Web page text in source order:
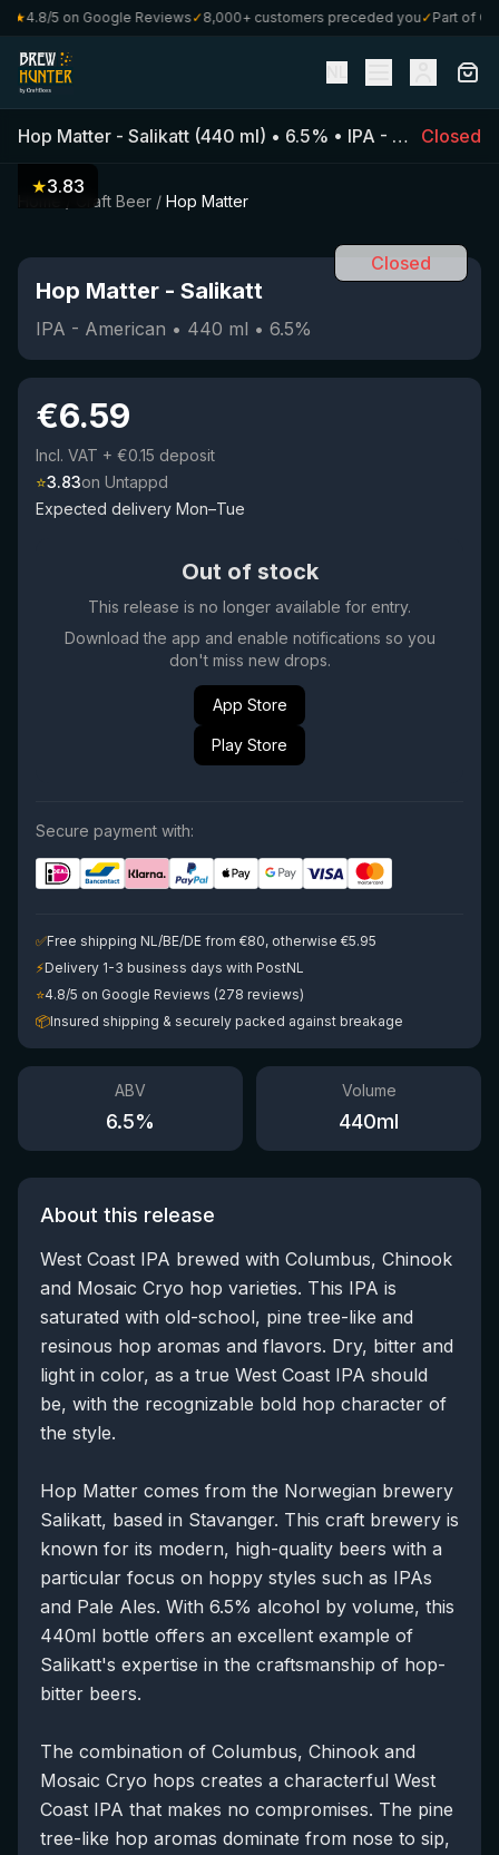
4.8/5 on Google Reviews✓8,000+ customers preceded you✓Part of
Hop Matter - Salikatt (440 ml) • 6.5% • IPA - American Closed
Craft Beer / Hop Matter
★3.83
Closed
Hop Matter - Salikatt
IPA - American • 440 ml • 6.5%
€6.59
Incl. VAT + €0.15 deposit
⭐3.83on Untappd
Expected delivery Mon–Tue
Out of stock
This release is no longer available for entry.
Download the app and enable notifications so you
don't miss new drops.
App Store
Play Store
Secure payment with:
✅Free shipping NL/BE/DE from €80, otherwise €5.95
⚡Delivery 1-3 business days with PostNL
⭐4.8/5 on Google Reviews (278 reviews)
📦Insured shipping & securely packed against breakage
ABV
6.5%
Volume
440ml
About this release
West Coast IPA brewed with Columbus, Chinook
and Mosaic Cryo hop varieties. This IPA is
saturated with old-school, pine tree-like and
resinous hop aromas and flavors. Dry, bitter and
light in color, as a true West Coast IPA should
be, with the recognizable bold hop character of
the style.
Hop Matter comes from the Norwegian brewery
Salikatt, based in Stavanger. This craft brewery is
known for its modern, high-quality beers with a
particular focus on hoppy styles such as IPAs
and Pale Ales. With 6.5% alcohol by volume, this
440ml bottle offers an excellent example of
Salikatt's expertise in the craftsmanship of hop-
bitter beers.
The combination of Columbus, Chinook and
Mosaic Cryo hops creates a characterful West
Coast IPA that makes no compromises. The pine
tree-like hop aromas dominate from nose to sip,